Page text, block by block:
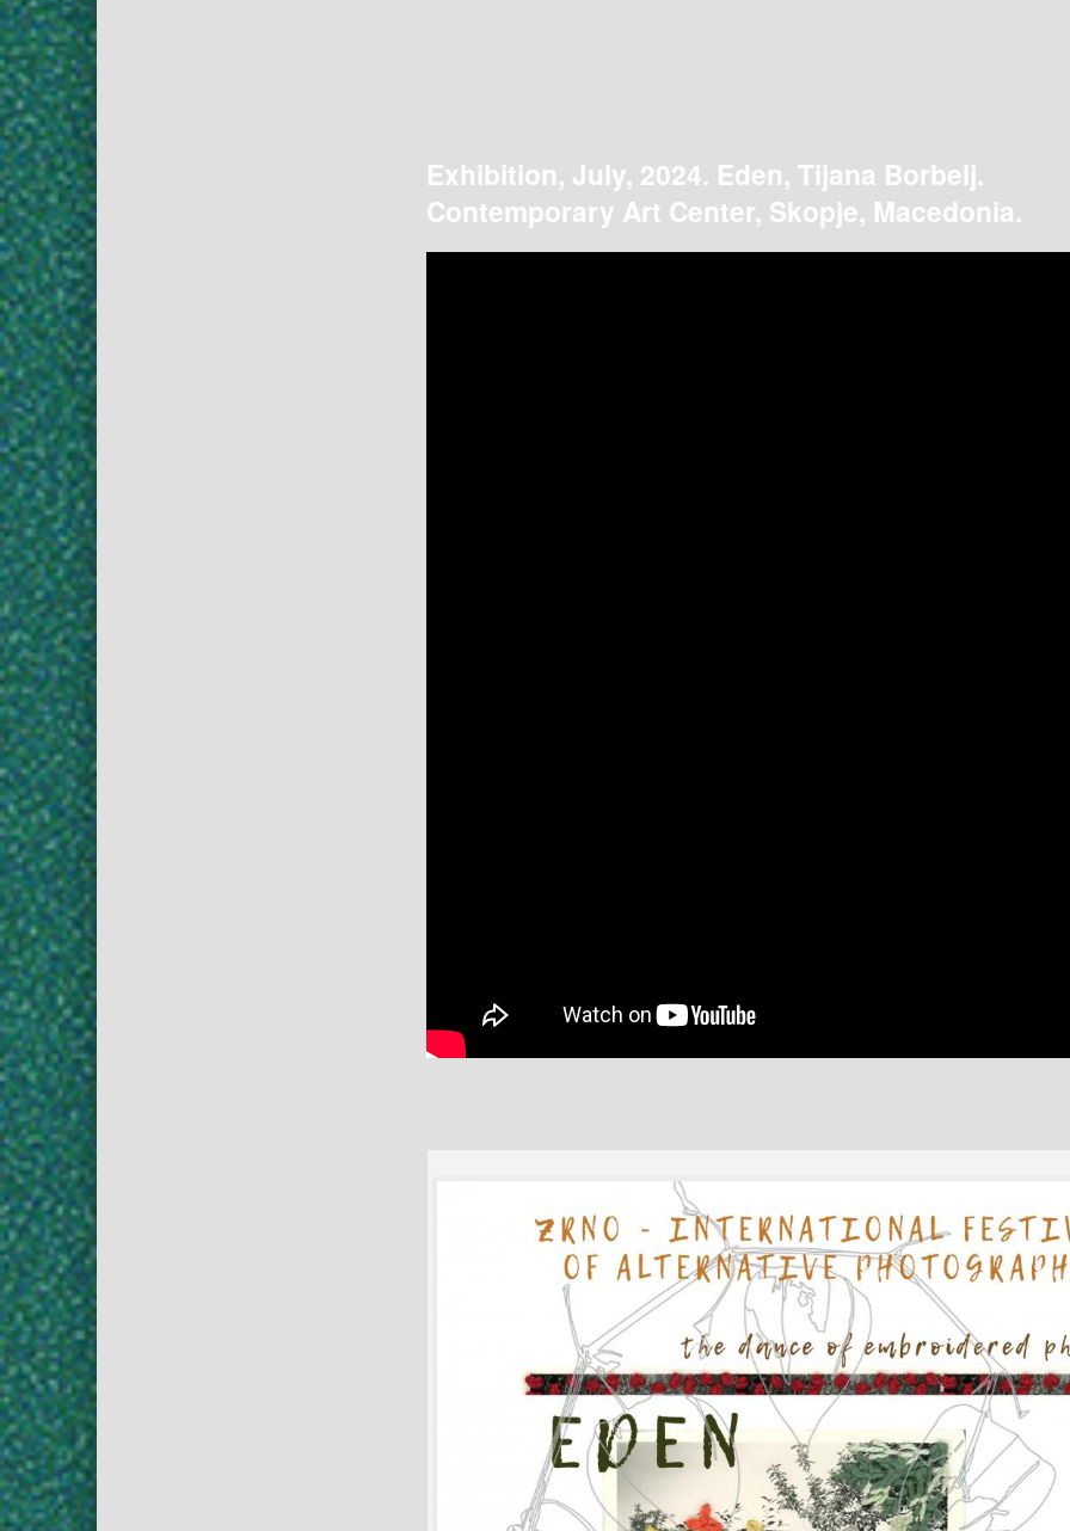
Exhibition, July, 2024. Eden, Tijana Borbelj.
Contemporary Art Center, Skopje, Macedonia.